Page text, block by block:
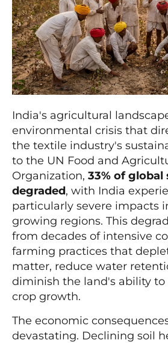
India's agricultural
environmental crisis that
the textile industry's
to the UN Food and
Organization, 33% of global
degraded, with India
particularly severe impacts
growing regions. This
from decades of intensive
farming practices that
matter, reduce water
diminish the land's ability
crop growth.
The economic
devastating. Declining soil